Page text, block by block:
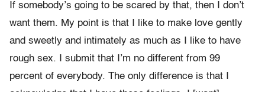
If somebody’s going to be scared by that, then I don’t
want them. My point is that I like to make love gently
and sweetly and intimately as much as I like to have
rough sex. I submit that I’m no different from 99
percent of everybody. The only difference is that I